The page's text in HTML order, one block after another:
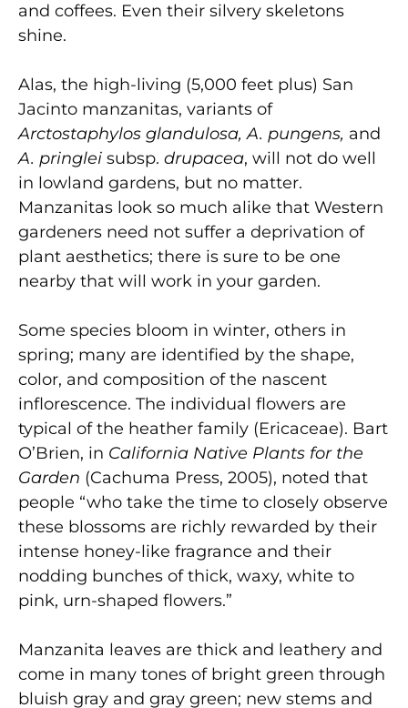
and coffees. Even their silvery skeletons
shine.
Alas, the high-living (5,000 feet plus) San
Jacinto manzanitas, variants of
Arctostaphylos glandulosa, A. pungens, and
A. pringlei subsp. drupacea, will not do well
in lowland gardens, but no matter.
Manzanitas look so much alike that Western
gardeners need not suffer a deprivation of
plant aesthetics; there is sure to be one
nearby that will work in your garden.
Some species bloom in winter, others in
spring; many are identified by the shape,
color, and composition of the nascent
inflorescence. The individual flowers are
typical of the heather family (Ericaceae). Bart
O’Brien, in California Native Plants for the
Garden (Cachuma Press, 2005), noted that
people “who take the time to closely observe
these blossoms are richly rewarded by their
intense honey-like fragrance and their
nodding bunches of thick, waxy, white to
pink, urn-shaped flowers.”
Manzanita leaves are thick and leathery and
come in many tones of bright green through
bluish gray and gray green; new stems and